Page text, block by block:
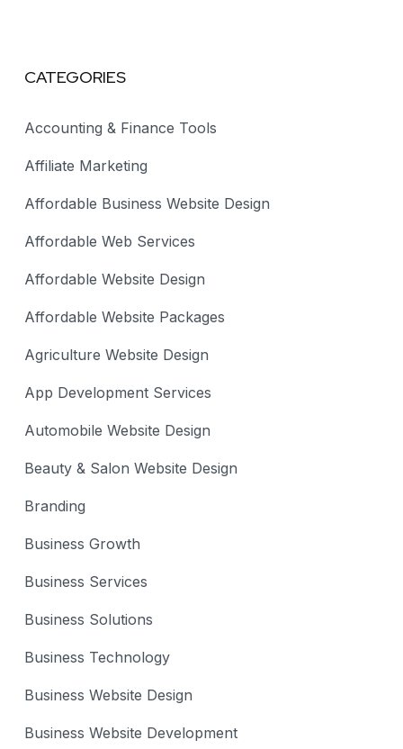
CATEGORIES
Accounting & Finance Tools
Affiliate Marketing
Affordable Business Website Design
Affordable Web Services
Affordable Website Design
Affordable Website Packages
Agriculture Website Design
App Development Services
Automobile Website Design
Beauty & Salon Website Design
Branding
Business Growth
Business Services
Business Solutions
Business Technology
Business Website Design
Business Website Development